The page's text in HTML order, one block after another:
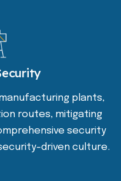
plants,
routes, mitigating
security
driven culture.